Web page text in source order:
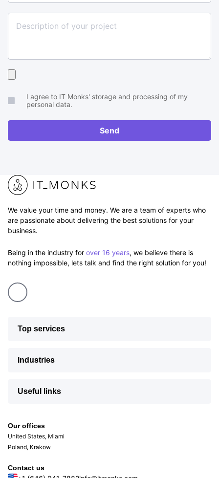
Size
brief
RFP
I agree to IT Monks' storage and processing of my
personal data.
Send
We value your time and money. We are a team of experts who
are passionate about delivering the best solutions for your
business.
Being in the industry for over 16 years, we believe there is
nothing impossible, lets talk and find the right solution for you!
Top services
Industries
Useful links
Contact us
Our offices
United States, Miami
Poland, Krakow